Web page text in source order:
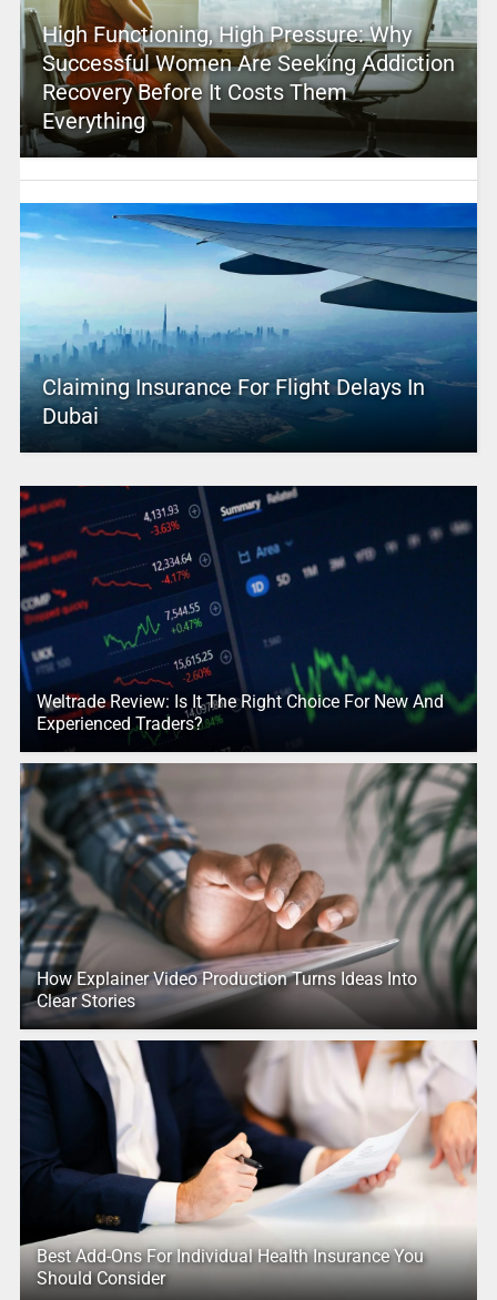
High Functioning, High Pressure: Why
Successful Women Are Seeking Addiction
Recovery Before It Costs Them
Everything
Claiming Insurance For Flight Delays In
Dubai
Weltrade Review: Is It The Right Choice For New And
Experienced Traders?
How Explainer Video Production Turns Ideas Into
Clear Stories
Best Add-Ons For Individual Health Insurance You
Should Consider